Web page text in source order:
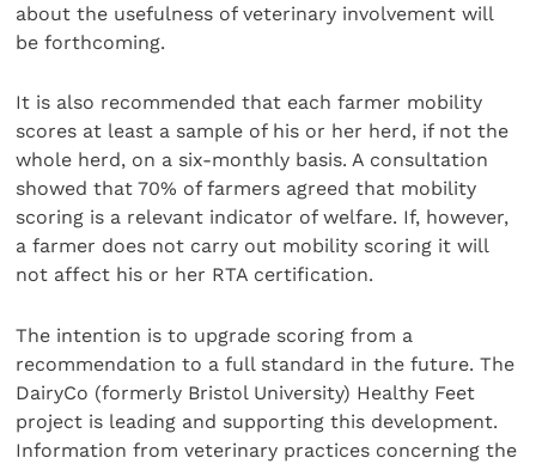
about the usefulness of veterinary involvement will
be forthcoming.
It is also recommended that each farmer mobility
scores at least a sample of his or her herd, if not the
whole herd, on a six-monthly basis. A consultation
showed that 70% of farmers agreed that mobility
scoring is a relevant indicator of welfare. If, however,
a farmer does not carry out mobility scoring it will
not affect his or her RTA certification.
The intention is to upgrade scoring from a
recommendation to a full standard in the future. The
DairyCo (formerly Bristol University) Healthy Feet
project is leading and supporting this development.
Information from veterinary practices concerning the